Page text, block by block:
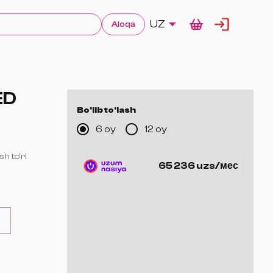
Aloqa UZ
to‘ri
Bo'lib to'lash
6 oy 12 oy
65 236 uzs/мес